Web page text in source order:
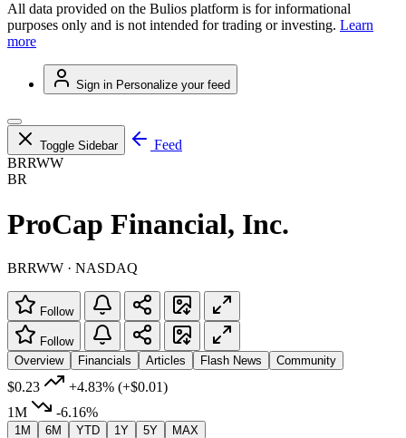
All data provided on the Bulios platform is for informational
purposes only and is not intended for trading or investing. Learn
more
Sign in Personalize your feed
Toggle Sidebar
Feed
BRRWW
BR
ProCap Financial, Inc.
BRRWW · NASDAQ
Follow
Follow
Overview
Financials Articles Flash News Community
$0.23 +4.83% (+$0.01)
1M
-6.16%
1M 6M YTD 1Y 5Y MAX